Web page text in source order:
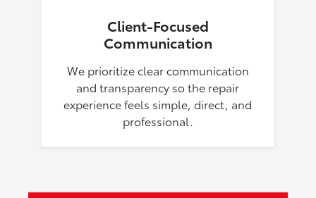
Client-Focused
Communication
We prioritize clear communication
and transparency so the repair
experience feels simple, direct, and
professional.